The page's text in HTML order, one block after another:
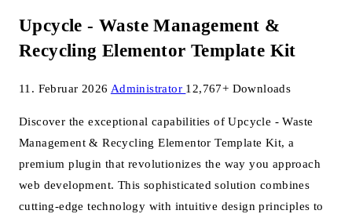
Upcycle - Waste Management &
Recycling Elementor Template Kit
11. Februar 2026 Administrator 12,767+ Downloads
Discover the exceptional capabilities of Upcycle - Waste
Management & Recycling Elementor Template Kit, a
premium plugin that revolutionizes the way you approach
web development. This sophisticated solution combines
cutting-edge technology with intuitive design principles to